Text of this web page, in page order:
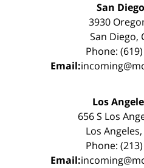
San
3930
San Diego,
Phone:
Email:
Los
656 S Los
Los
Phone:
Email: